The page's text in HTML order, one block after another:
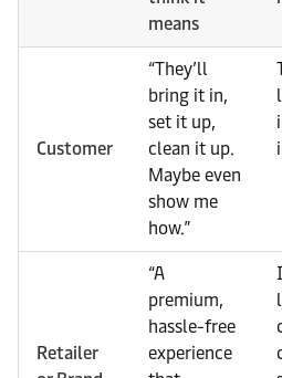
means
Customer
“They’ll
bring it in,
set it up,
clean it up.
Maybe even
show me
how.”
Retailer
“A
premium,
hassle-free
experience